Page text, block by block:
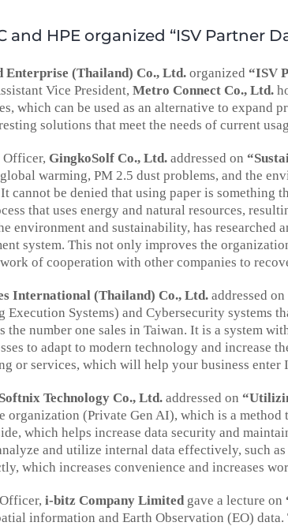
and HPE organized “ISV Partner
Enterprise (Thailand) Co., Ltd. organized “ISV
Vice President, Metro Connect Co., Ltd.
which can be used as an alternative to expand
solutions that meet the needs of current
Officer, GingkoSolf Co., Ltd. addressed on
warming, PM 2.5 dust problems, and the
cannot be denied that using paper is
that uses energy and natural resources,
environment and sustainability, has
system. This not only improves the
of cooperation with other companies to
International (Thailand) Co., Ltd. addressed on
Systems) and Cybersecurity systems
number one sales in Taiwan. It is a system
to adapt to modern technology and increase
or services, which will help your business enter
Softnix Technology Co., Ltd. addressed on
(Private Gen AI), which is a
which helps increase data security and
and utilize internal data effectively, such
which increases convenience and increases
i-bitz Company Limited gave a lecture on
information and Earth Observation (EO)